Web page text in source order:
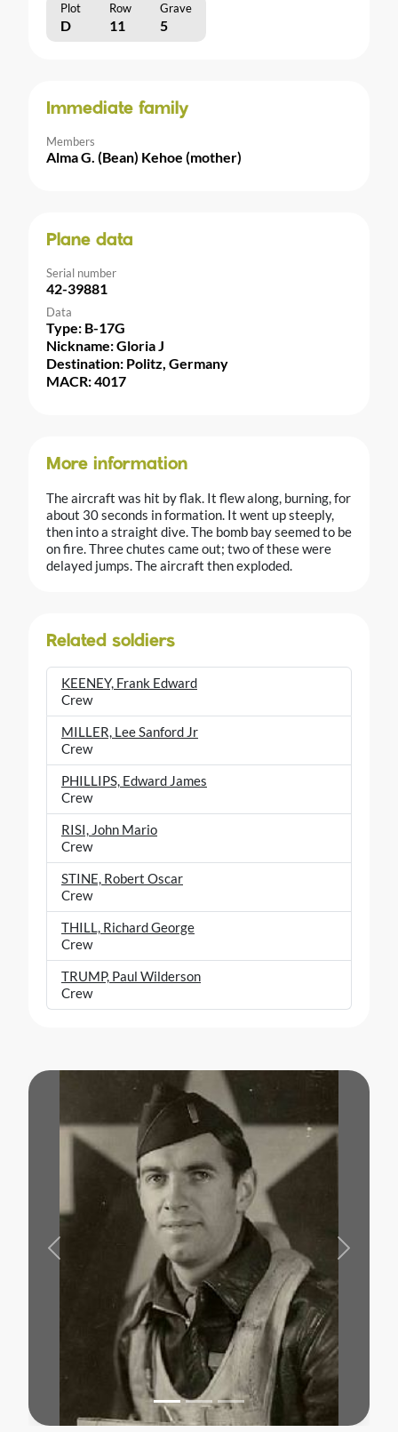
Plot Row Grave
D 11 5
Immediate family
Members
Alma G. (Bean) Kehoe (mother)
Plane data
Serial number
42-39881
Data
Type: B-17G
Nickname: Gloria J
Destination: Politz, Germany
MACR: 4017
More information
The aircraft was hit by flak. It flew along, burning, for
about 30 seconds in formation. It went up steeply,
then into a straight dive. The bomb bay seemed to be
on fire. Three chutes came out; two of these were
delayed jumps. The aircraft then exploded.
Related soldiers
KEENEY, Frank Edward
Crew
MILLER, Lee Sanford Jr
Crew
PHILLIPS, Edward James
Crew
RISI, John Mario
Crew
STINE, Robert Oscar
Crew
THILL, Richard George
Crew
TRUMP, Paul Wilderson
Crew
Previous Next